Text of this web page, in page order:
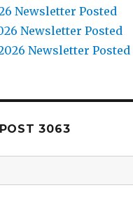
Newsletter Posted
Newsletter Posted
Newsletter Posted
3063